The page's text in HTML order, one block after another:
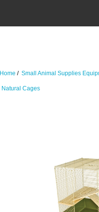
Home /Small Animal Supplies
Natural Cages